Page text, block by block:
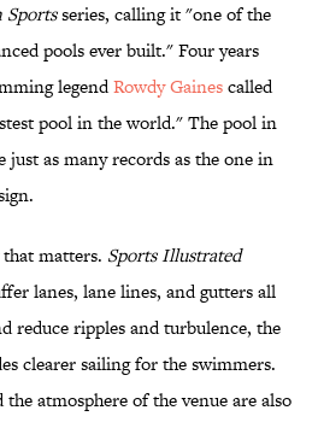
Sportsseries, calling it "one of the
pools ever built." Four years
legendRowdy Gainescalled
pool in the world." The pool in
just as many records as the one in
matters. Sports Illustrated
lanes, lane lines, and gutters all
reduce ripples and turbulence, the
clearer sailing for the swimmers.
atmosphere of the venue are also